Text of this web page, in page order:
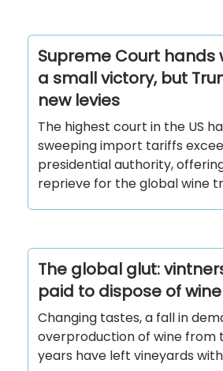
Supreme Court hands
a small victory, but
new levies
The highest court in the US
sweeping import tariffs
presidential authority,
reprieve for the global wine
The global glut:
paid to dispose of wine
Changing tastes, a fall in
overproduction of wine from
years have left vineyards